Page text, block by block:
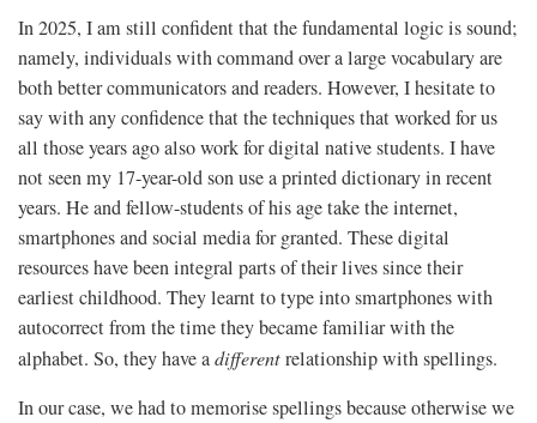
In 2025, I am still confident that the fundamental logic is sound;
namely, individuals with command over a large vocabulary are
both better communicators and readers. However, I hesitate to
say with any confidence that the techniques that worked for us
all those years ago also work for digital native students. I have
not seen my 17-year-old son use a printed dictionary in recent
years. He and fellow-students of his age take the internet,
smartphones and social media for granted. These digital
resources have been integral parts of their lives since their
earliest childhood. They learnt to type into smartphones with
autocorrect from the time they became familiar with the
alphabet. So, they have adifferentrelationship with spellings.
In our case, we had to memorise spellings because otherwise we